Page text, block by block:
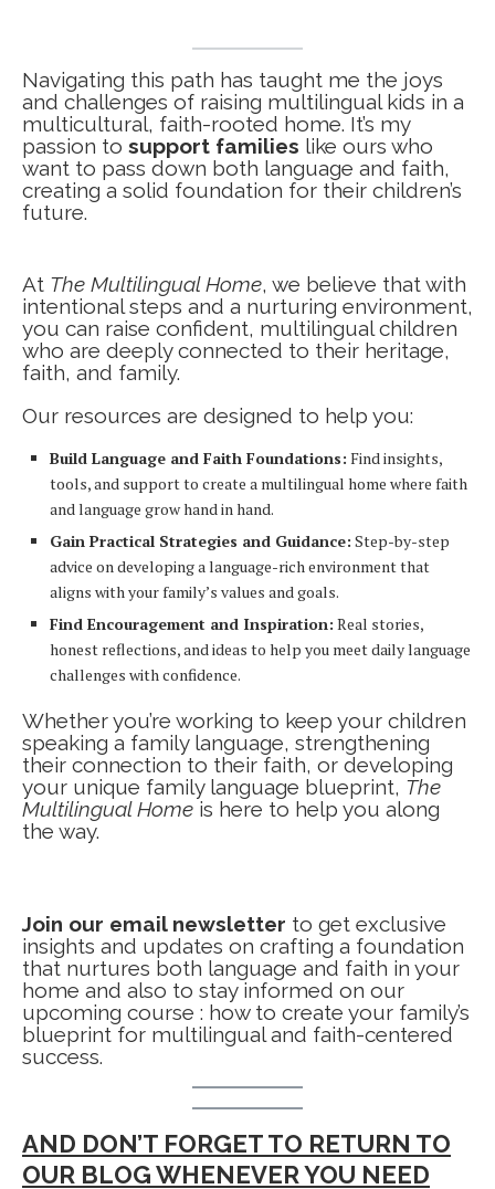
Navigating this path has taught me the joys
and challenges of raising multilingual kids in a
multicultural, faith-rooted home. It’s my
passion to support families like ours who
want to pass down both language and faith,
creating a solid foundation for their children’s
future.
At The Multilingual Home, we believe that with
intentional steps and a nurturing environment,
you can raise confident, multilingual children
who are deeply connected to their heritage,
faith, and family.
Our resources are designed to help you:
Build Language and Faith Foundations: Find insights,
tools, and support to create a multilingual home where faith
and language grow hand in hand.
Gain Practical Strategies and Guidance: Step-by-step
advice on developing a language-rich environment that
aligns with your family’s values and goals.
Find Encouragement and Inspiration: Real stories,
honest reflections, and ideas to help you meet daily language
challenges with confidence.
Whether you’re working to keep your children
speaking a family language, strengthening
their connection to their faith, or developing
your unique family language blueprint, The
Multilingual Home is here to help you along
the way.
Join our email newsletter to get exclusive
insights and updates on crafting a foundation
that nurtures both language and faith in your
home and also to stay informed on our
upcoming course : how to create your family’s
blueprint for multilingual and faith-centered
success.
AND DON’T FORGET TO RETURN TO
OUR BLOG WHENEVER YOU NEED